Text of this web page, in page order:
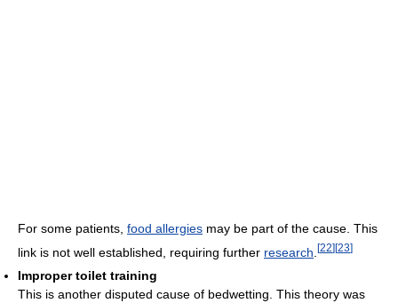
For some patients, food allergies may be part of the cause. This
link is not well established, requiring further research [22][23]
Improper toilet training
This is another disputed cause of bedwetting. This theory was